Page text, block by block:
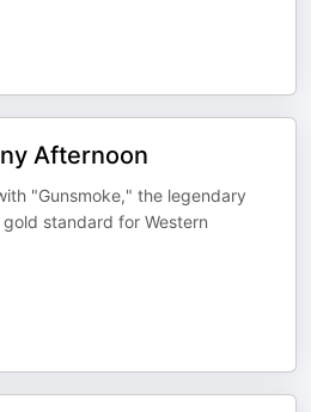
Afternoon
"Gunsmoke," the legendary
standard for Western